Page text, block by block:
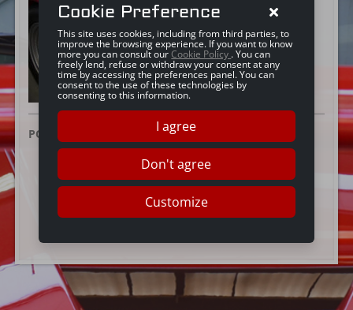
POSTED ON: 25 GIUGNO 2019
Cookie Preference
This site uses cookies, including from third parties, to
improve the browsing experience. If you want to know
more you can consult ourCookie Policy . You can
freely lend, refuse or withdraw your consent at any
time by accessing the preferences panel. You can
consent to the use of these technologies by
consenting to this information.
I agree
Don't agree
Customize